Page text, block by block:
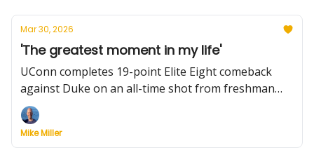
Mar 30, 2026
'The greatest moment in my life'
UConn completes 19-point Elite Eight comeback
against Duke on an all-time shot from freshman
Braylon Mullins. Plus: Michigan also reaches Final
Four by throttling Tennessee, early Final Four stats
and facts, portal updates, Iowa State's good news,
Mike Miller